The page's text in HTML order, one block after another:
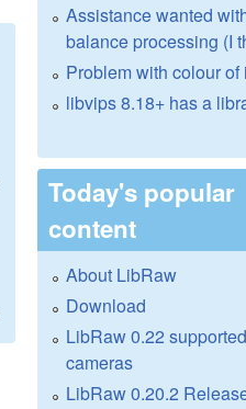
Assistance wanted
balance processing (I
Problem with colour of
libvips 8.18+ has a
Today's popular
content
About LibRaw
Download
LibRaw 0.22 supported
cameras
LibRaw 0.20.2